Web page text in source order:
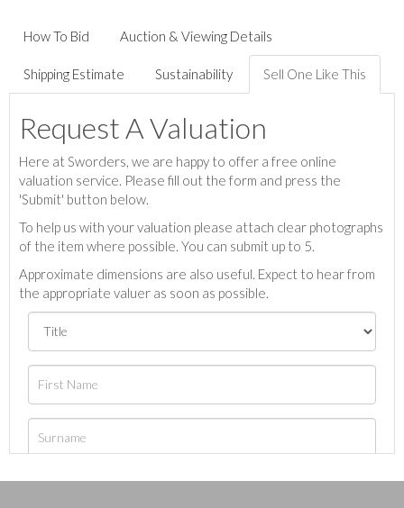
How To Bid Auction & Viewing Details
Shipping Estimate Sustainability Sell One Like This
Request A Valuation
Here at Sworders, we are happy to offer a free online
valuation service. Please fill out the form and press the
'Submit' button below.
To help us with your valuation please attach clear photographs
of the item where possible. You can submit up to 5.
Approximate dimensions are also useful. Expect to hear from
the appropriate valuer as soon as possible.